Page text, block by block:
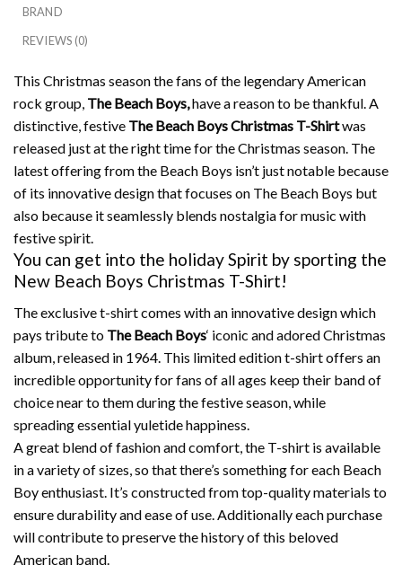
BRAND
REVIEWS (0)
This Christmas season the fans of the legendary American
rock group, The Beach Boys,have a reason to be thankful.A
distinctive, festive The Beach Boys Christmas T-Shirtwas
released just at the right time for the Christmas season. The
latest offering from the Beach Boys isn’t just notable because
of its innovative design that focuses on The Beach Boys but
also because it seamlessly blends nostalgia for music with
festive spirit.
You can get into the holiday Spirit by sporting the
New Beach Boys Christmas T-Shirt!
The exclusive t-shirt comes with an innovative design which
pays tribute to The Beach Boys‘ iconic and adored Christmas
album, released in 1964. This limited edition t-shirt offers an
incredible opportunity for fans of all ages keep their band of
choice near to them during the festive season, while
spreading essential yuletide happiness.
A great blend of fashion and comfort, the T-shirt is available
in a variety of sizes, so that there’s something for each Beach
Boy enthusiast. It’s constructed from top-quality materials to
ensure durability and ease of use. Additionally each purchase
will contribute to preserve the history of this beloved
American band.